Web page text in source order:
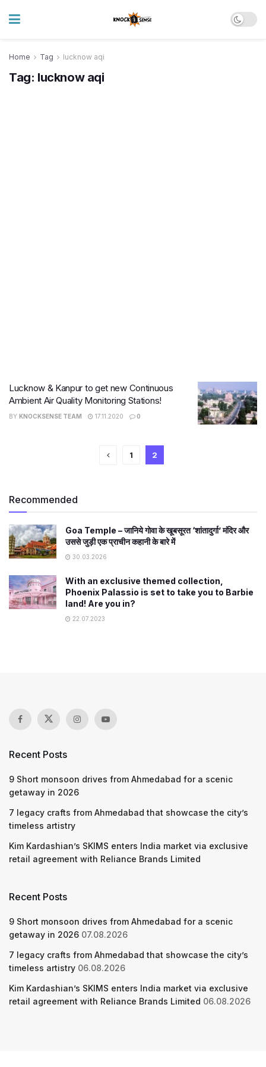
Home Tag lucknow aqi
Tag: lucknow aqi
Lucknow & Kanpur to get new Continuous
Ambient Air Quality Monitoring Stations!
BY KNOCKSENSE TEAM 17.11.2020 0
1 2
Recommended
Goa Temple – जानिये गोवा के खूबसूरत ‘शांतादुर्गा’ मंदिर और
उससे जुड़ी एक प्राचीन कहानी के बारे में
30.03.2026
With an exclusive themed collection,
Phoenix Palassio is set to take you to Barbie
land! Are you in?
22.07.2023
Recent Posts
9 Short monsoon drives from Ahmedabad for a scenic
getaway in 2026
7 legacy crafts from Ahmedabad that showcase the city’s
timeless artistry
Kim Kardashian’s SKIMS enters India market via exclusive
retail agreement with Reliance Brands Limited
Recent Posts
9 Short monsoon drives from Ahmedabad for a scenic
getaway in 2026 07.08.2026
7 legacy crafts from Ahmedabad that showcase the city’s
timeless artistry 06.08.2026
Kim Kardashian’s SKIMS enters India market via exclusive
retail agreement with Reliance Brands Limited 06.08.2026